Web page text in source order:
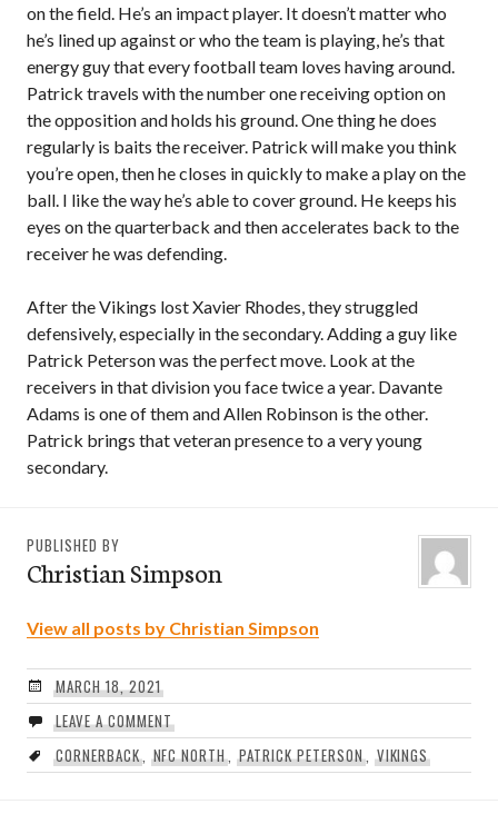
on the field. He’s an impact player. It doesn’t matter who
he’s lined up against or who the team is playing, he’s that
energy guy that every football team loves having around.
Patrick travels with the number one receiving option on
the opposition and holds his ground. One thing he does
regularly is baits the receiver. Patrick will make you think
you’re open, then he closes in quickly to make a play on the
ball. I like the way he’s able to cover ground. He keeps his
eyes on the quarterback and then accelerates back to the
receiver he was defending.
After the Vikings lost Xavier Rhodes, they struggled
defensively, especially in the secondary. Adding a guy like
Patrick Peterson was the perfect move. Look at the
receivers in that division you face twice a year. Davante
Adams is one of them and Allen Robinson is the other.
Patrick brings that veteran presence to a very young
secondary.
PUBLISHED BY
Christian Simpson
View all posts by Christian Simpson
MARCH 18, 2021
LEAVE A COMMENT
CORNERBACK, NFC NORTH ,PATRICK PETERSON, VIKINGS